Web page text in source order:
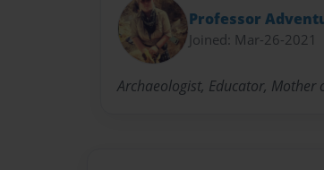
Professor
Joined: Mar-26-2021
Archaeologist, Educator, Mother